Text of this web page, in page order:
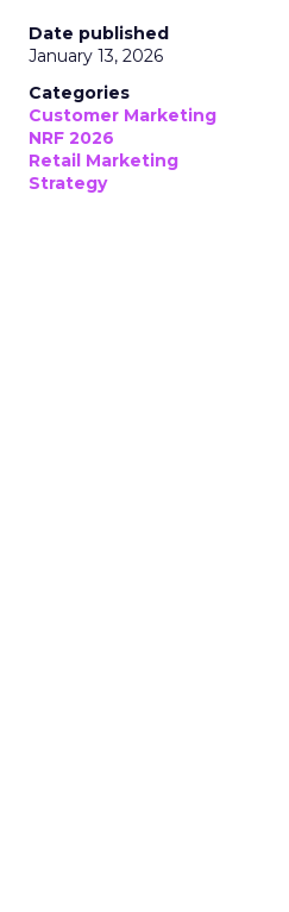
Date published
January 13, 2026
Categories
Customer Marketing
NRF 2026
Retail Marketing
Strategy